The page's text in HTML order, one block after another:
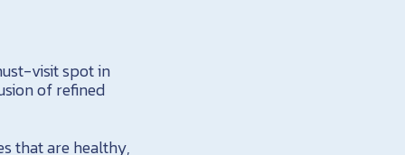
visit spot in
of refined
that are healthy,